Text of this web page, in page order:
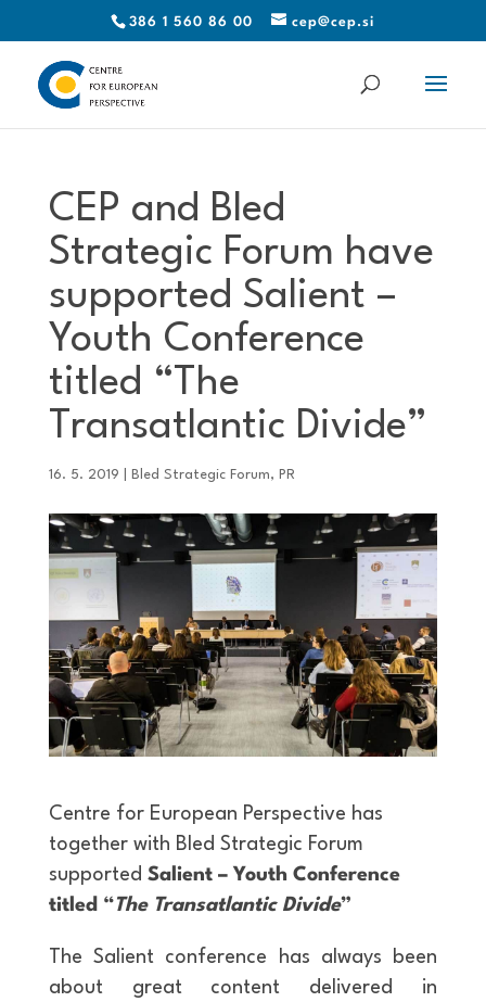
386 1 560 86 00 cep@cep.si
CEP and Bled
Strategic Forum have
supported Salient –
Youth Conference
titled “The
Transatlantic Divide”
16. 5. 2019 Bled Strategic Forum, PR
Centre for European Perspective has
together with Bled Strategic Forum
supported Salient – Youth Conference
titled “The Transatlantic Divide”
The Salient conference has always been
about great content delivered in